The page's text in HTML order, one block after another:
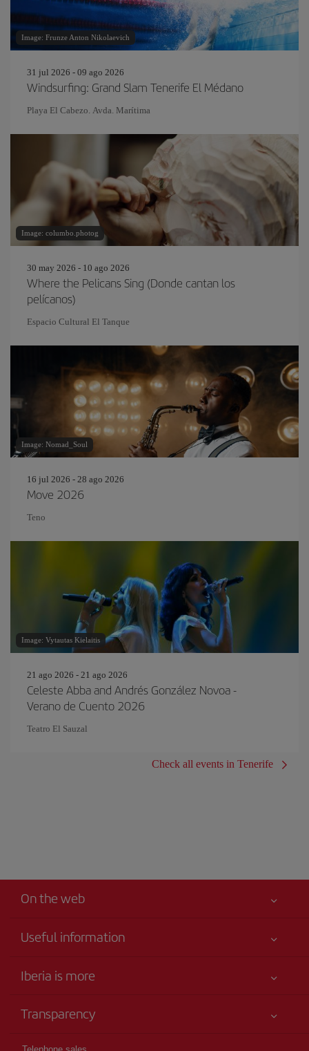
Image: Frunze Anton Nikolaevich
31 jul 2026 - 09 ago 2026
Windsurfing: Grand Slam Tenerife El Médano
Playa El Cabezo. Avda. Marítima
Image: columbo.photog
30 may 2026 - 10 ago 2026
Where the Pelicans Sing (Donde cantan los
pelícanos)
Espacio Cultural El Tanque
Image: Nomad_Soul
16 jul 2026 - 28 ago 2026
Move 2026
Teno
Image: Vytautas Kielaitis
21 ago 2026 - 21 ago 2026
Celeste Abba and Andrés González Novoa -
Verano de Cuento 2026
Teatro El Sauzal
Check all events in Tenerife
On the web
Useful information
Accessibility
Site map
Iberia is more
Iberia Group
Shareholders and investors
Transparency